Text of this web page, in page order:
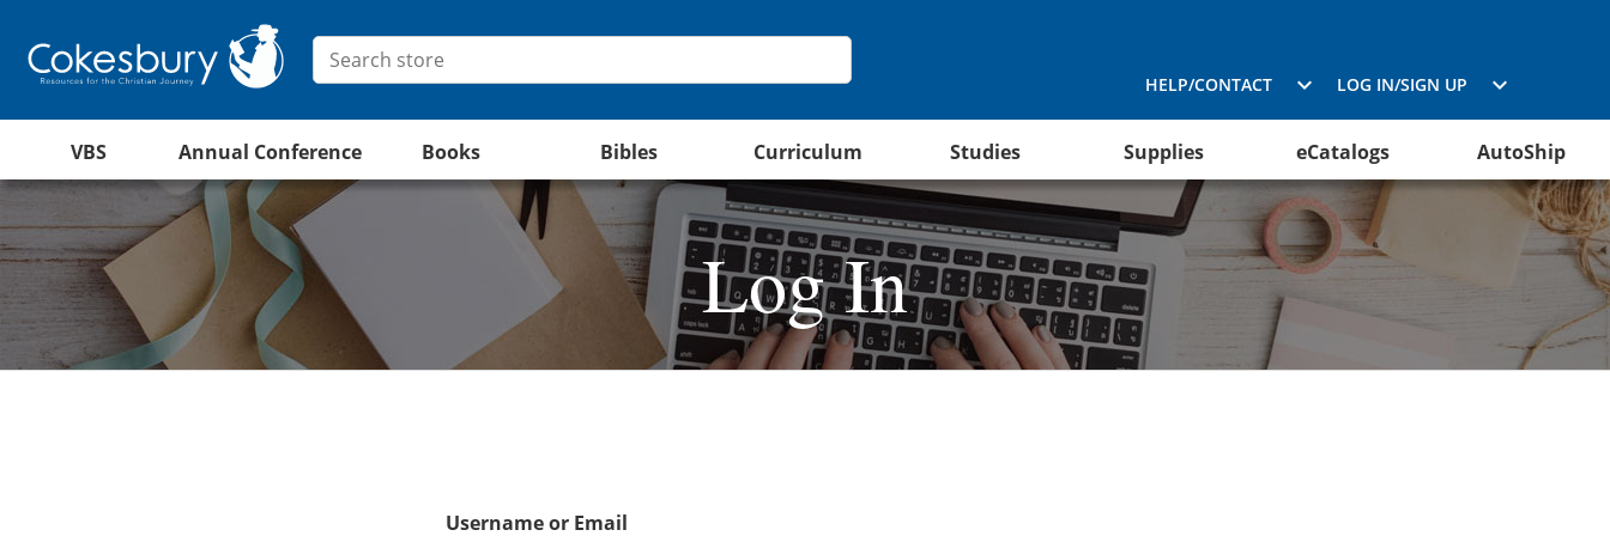
HELP/CONTACT LOG IN/SIGN UP
VBS Annual Conference Books Bibles Curriculum Studies Supplies eCatalogs AutoShip
Log In
Username or Email